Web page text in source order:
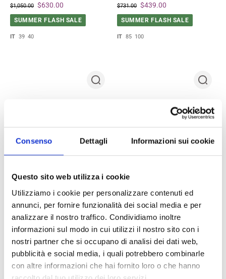
Consenso Dettagli Informazioni sui cookie
Questo sito web utilizza i cookie
Utilizziamo i cookie per personalizzare contenuti ed
annunci, per fornire funzionalità dei social media e per
analizzare il nostro traffico. Condividiamo inoltre
informazioni sul modo in cui utilizzi il nostro sito con i
nostri partner che si occupano di analisi dei dati web,
pubblicità e social media, i quali potrebbero combinarle
con altre informazioni che hai fornito loro o che hanno
$1,050.00 $630.00
SUMMER FLASH SALE
IT 39 40
$731.00 $439.00
SUMMER FLASH SALE
IT 85 100
Bottega Veneta Slippers and
Orange/Mandarin
$531.00 $160.00
IT 38 40 41 42 43 44 46
Bottega Veneta Slippers and
SUMMER FLASH SALE
IT 40 44 45